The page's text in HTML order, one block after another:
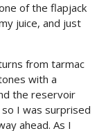
of the flapjack
juice, and just
from tarmac
with a
the reservoir
I was surprised
ahead. As I